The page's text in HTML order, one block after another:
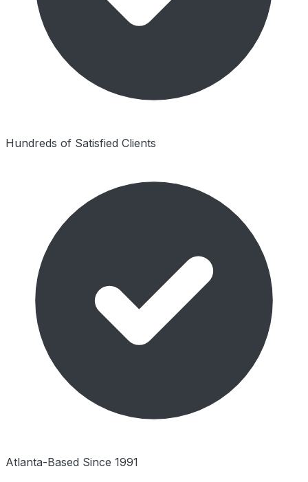
Hundreds of Satisfied Clients
Atlanta-Based Since 1991